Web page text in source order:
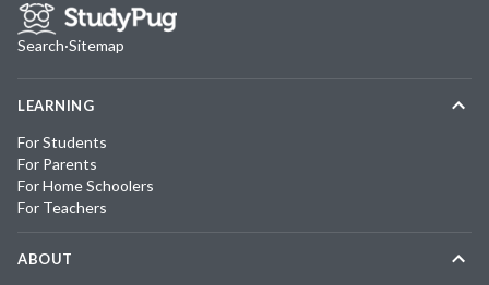
Search·Sitemap
LEARNING
For Students
For Parents
For Home Schoolers
For Teachers
ABOUT